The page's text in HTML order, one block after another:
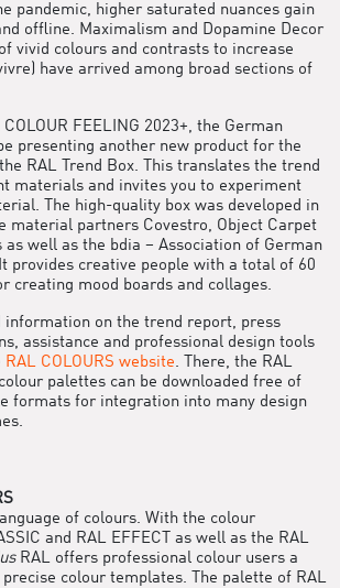
pandemic, higher saturated nuances gain
offline. Maximalism and Dopamine Decor
vivid colours and contrasts to increase
have arrived among broad sections of
FEELING 2023+, the German
presenting another new product for the
RAL Trend Box. This translates the trend
materials and invites you to experiment
The high-quality box was developed in
material partners Covestro, Object Carpet
as well as the bdia – Association of German
provides creative people with a total of 60
creating mood boards and collages.
information on the trend report, press
assistance and professional design tools
RAL COLOURS website. There, the RAL
palettes can be downloaded free of
formats for integration into many design
of colours. With the colour
and RAL EFFECT as well as the RAL
RAL offers professional colour users a
colour templates. The palette of RAL